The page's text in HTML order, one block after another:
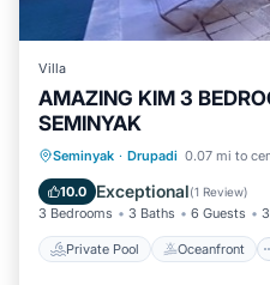
Villa
AMAZING KIM 3
SEMINYAK
Seminyak · Drupadi 0.07 mi to
10.0 Exceptional(1 Review)
3 Bedrooms 3 Baths 6 Guests
Private Pool Oceanfront
Private Pool
Parking